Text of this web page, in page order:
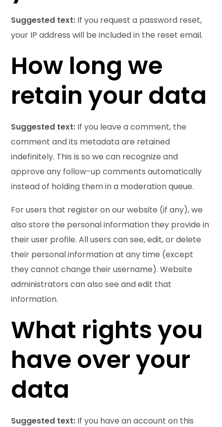
Suggested text: If you request a password reset,
your IP address will be included in the reset email.
How long we
retain your data
Suggested text: If you leave a comment, the
comment and its metadata are retained
indefinitely. This is so we can recognize and
approve any follow-up comments automatically
instead of holding them in a moderation queue.
For users that register on our website (if any), we
also store the personal information they provide in
their user profile. All users can see, edit, or delete
their personal information at any time (except
they cannot change their username). Website
administrators can also see and edit that
information.
What rights you
have over your
data
Suggested text: If you have an account on this